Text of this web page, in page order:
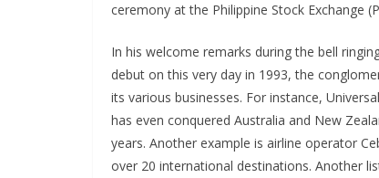
ceremony at the Philippine Stock Exchange
In his welcome remarks during the bell
debut on this very day in 1993, the
its various businesses. For instance,
has even conquered Australia and New
years. Another example is airline operator
over 20 international destinations. Another